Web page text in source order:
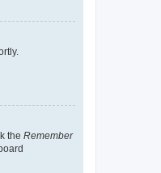
the Remember